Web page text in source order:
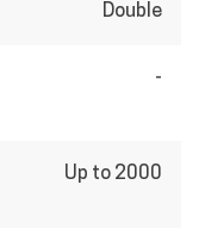
Double
-
Up to 2000